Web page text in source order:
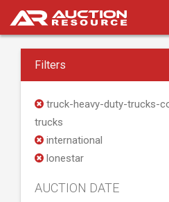
Filters
truck-heavy-duty-trucks-
trucks
international
lonestar
AUCTION DATE